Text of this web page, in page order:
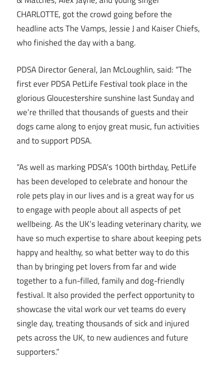
CHARLOTTE, got the crowd going before the
headline acts The Vamps, Jessie J and Kaiser Chiefs​,
who​ finished the day with a bang.
PDSA Director General, Jan McLoughlin, said: “The
first ever PDSA PetLife Festival took place in the
glorious Gloucestershire sunshine last Sunday and
we’re thrilled that thousands of guests and their
dogs came along to enjoy great music, fun activities
and to support PDSA.
“As well as marking PDSA’s 100th birthday, PetLife
has been developed to celebrate and honour the
role pets play in our lives and is a great way for us
to engage with people about all aspects of pet
wellbeing. As the UK’s leading veterinary charity, we
have so much expertise to share about keeping pets
happy and healthy, so what better way to do this
than by bringing pet lovers from far and wide
together to a fun-filled, family and dog-friendly
festival. It also provided the perfect opportunity to
showcase the vital work our vet teams do every
single day, treating thousands of sick and injured
pets across the UK, to new audiences and future
supporters.”